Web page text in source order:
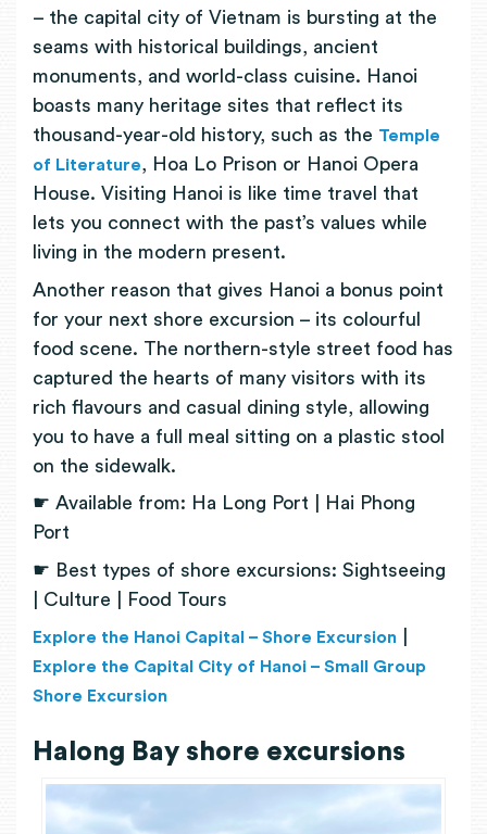
– the capital city of Vietnam is bursting at the
seams with historical buildings, ancient
monuments, and world-class cuisine. Hanoi
boasts many heritage sites that reflect its
thousand-year-old history, such as the Temple
of Literature, Hoa Lo Prison or Hanoi Opera
House. Visiting Hanoi is like time travel that
lets you connect with the past’s values while
living in the modern present.
Another reason that gives Hanoi a bonus point
for your next shore excursion – its colourful
food scene. The northern-style street food has
captured the hearts of many visitors with its
rich flavours and casual dining style, allowing
you to have a full meal sitting on a plastic stool
on the sidewalk.
☛ Available from: Ha Long Port | Hai Phong
Port
☛ Best types of shore excursions: Sightseeing
| Culture | Food Tours
Explore the Hanoi Capital – Shore Excursion
Explore the Capital City of Hanoi – Small Group
Shore Excursion
Halong Bay shore excursions